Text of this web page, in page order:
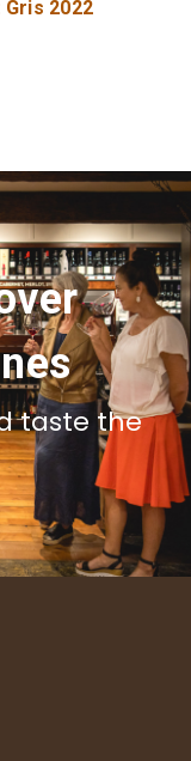
2022
taste the